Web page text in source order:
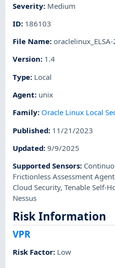
Severity: Medium
ID: 186103
File Name:
Version: 1.4
Type: Local
Agent: unix
Family: Oracle Linux Local
Published: 11/21/2023
Updated:9/9/2025
Supported Sensors:
Frictionless Assessment Agent
Cloud Security,Tenable Self-
Nessus
Risk Information
VPR
Risk Factor: Low